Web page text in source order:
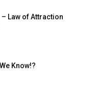
Law of Attraction
Know!?